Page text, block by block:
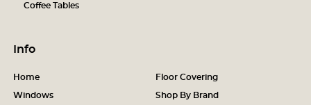
Coffee Tables
Info
Home Floor Covering
Windows Shop By Brand